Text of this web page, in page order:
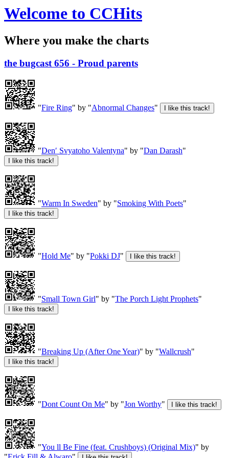
Welcome to CCHits
Where you make the charts
the bugcast 656 - Proud parents
"Fire Ring" by "Abnormal Changes"
"Denʹ Svyatoho Valentyna" by "Dan Darash"
"Warm In Sweden" by "Smoking With Poets"
"Hold Me" by "Pokki DJ"
"Small Town Girl" by "The Porch Light Prophets"
"Breaking Up (After One Year)" by "Wallcrush"
"Dont Count On Me" by "Jon Worthy"
"You ll Be Fine (feat. Crushboys) (Original Mix)" by